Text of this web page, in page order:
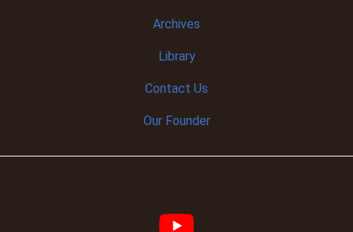
Archives
Library
Contact Us
Our Founder